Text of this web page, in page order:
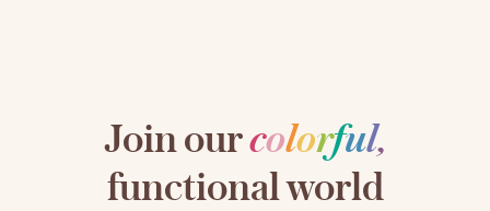
Join ourcolorful,
functional world